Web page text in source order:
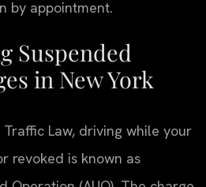
by appointment.
Suspended
in New York
Law, driving while your
revoked is known as